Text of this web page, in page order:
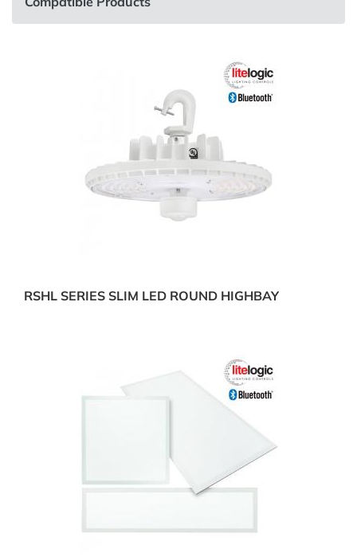
RSHL SERIES SLIM LED ROUND HIGHBAY